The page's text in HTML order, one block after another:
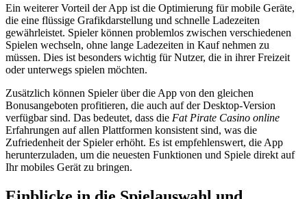
Ein weiterer Vorteil der App ist die Optimierung für mobile Geräte,
die eine flüssige Grafikdarstellung und schnelle Ladezeiten
gewährleistet. Spieler können problemlos zwischen verschiedenen
Spielen wechseln, ohne lange Ladezeiten in Kauf nehmen zu
müssen. Dies ist besonders wichtig für Nutzer, die in ihrer Freizeit
oder unterwegs spielen möchten.
Zusätzlich können Spieler über die App von den gleichen
Bonusangeboten profitieren, die auch auf der Desktop-Version
verfügbar sind. Das bedeutet, dass die Fat Pirate Casino online
Erfahrungen auf allen Plattformen konsistent sind, was die
Zufriedenheit der Spieler erhöht. Es ist empfehlenswert, die App
herunterzuladen, um die neuesten Funktionen und Spiele direkt auf
Ihr mobiles Gerät zu bringen.